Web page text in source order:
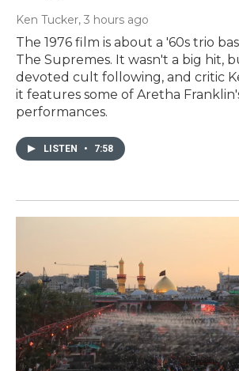
Ken Tucker, 3 hours ago
The 1976 film is about a '60s trio
The Supremes. It wasn't a big hit,
devoted cult following, and critic
it features some of Aretha
performances.
LISTEN • 7:58